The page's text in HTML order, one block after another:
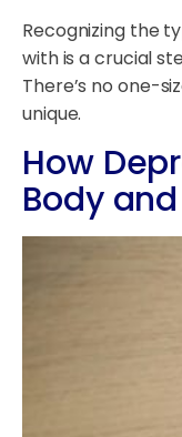
Recognizing the
with is a crucial
There’s no one-
unique.
How
Body